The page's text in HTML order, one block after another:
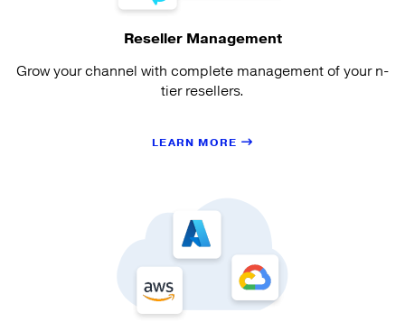
Reseller Management
Grow your channel with complete management of your n-
tier resellers.
LEARN MORE